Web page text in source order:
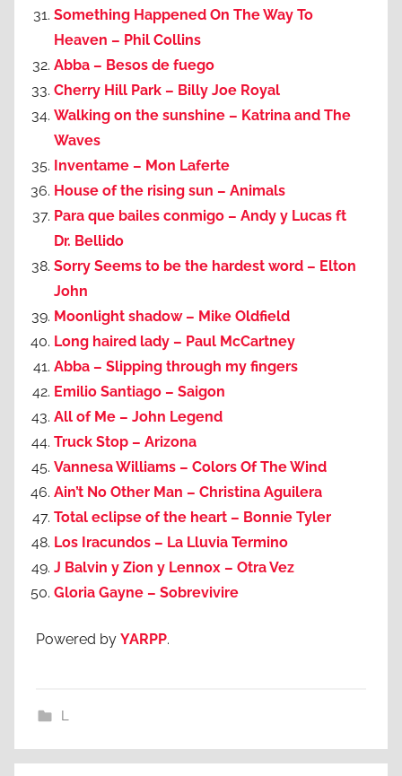
Something Happened On The Way To
Heaven – Phil Collins
Abba – Besos de fuego
Cherry Hill Park – Billy Joe Royal
Walking on the sunshine – Katrina and The
Waves
Inventame – Mon Laferte
House of the rising sun – Animals
Para que bailes conmigo – Andy y Lucas ft
Dr. Bellido
Sorry Seems to be the hardest word – Elton
John
Moonlight shadow – Mike Oldfield
Long haired lady – Paul McCartney
Abba – Slipping through my fingers
Emilio Santiago – Saigon
All of Me – John Legend
Truck Stop – Arizona
Vannesa Williams – Colors Of The Wind
Ain’t No Other Man – Christina Aguilera
Total eclipse of the heart – Bonnie Tyler
Los Iracundos – La Lluvia Termino
J Balvin y Zion y Lennox – Otra Vez
Gloria Gayne – Sobrevivire
Powered by YARPP.
L